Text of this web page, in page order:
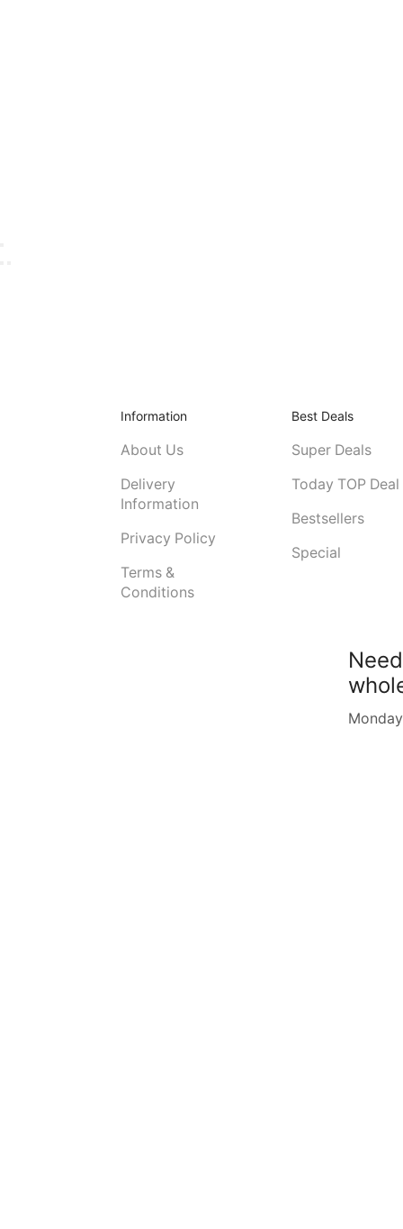
Information
About Us
Delivery
Information
Privacy Policy
Terms &
Conditions
Best Deals
Super Deals
Today TOP Deal
Bestsellers
Special